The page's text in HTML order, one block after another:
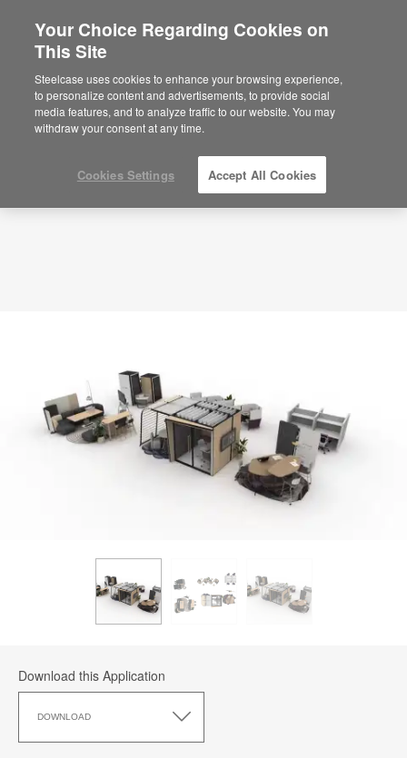
Library – Collaborative Pods – APL00028
ID: APL00028
Download this Application
DOWNLOAD
this
Your Choice Regarding Cookies on
This Site
Steelcase uses cookies to enhance your browsing experience,
to personalize content and advertisements, to provide social
media features, and to analyze traffic to our website. You may
withdraw your consent at any time.
Cookies Settings Accept All Cookies